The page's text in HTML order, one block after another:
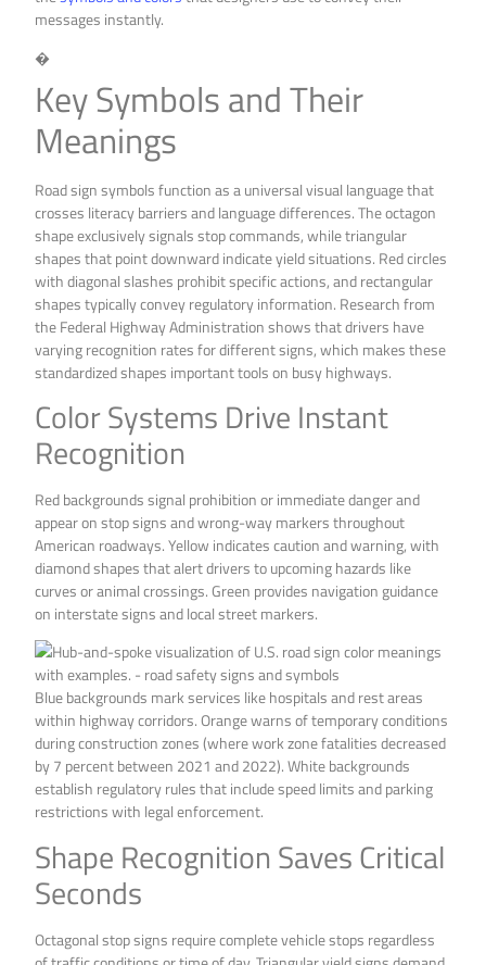
messages instantly.
�
Key Symbols and Their
Meanings
Road sign symbols function as a universal visual language that
crosses literacy barriers and language differences. The octagon
shape exclusively signals stop commands, while triangular
shapes that point downward indicate yield situations. Red circles
with diagonal slashes prohibit specific actions, and rectangular
shapes typically convey regulatory information. Research from
the Federal Highway Administration shows that drivers have
varying recognition rates for different signs, which makes these
standardized shapes important tools on busy highways.
Color Systems Drive Instant
Recognition
Red backgrounds signal prohibition or immediate danger and
appear on stop signs and wrong-way markers throughout
American roadways. Yellow indicates caution and warning, with
diamond shapes that alert drivers to upcoming hazards like
curves or animal crossings. Green provides navigation guidance
on interstate signs and local street markers.
Blue backgrounds mark services like hospitals and rest areas
within highway corridors. Orange warns of temporary conditions
during construction zones (where work zone fatalities decreased
by 7 percent between 2021 and 2022). White backgrounds
establish regulatory rules that include speed limits and parking
restrictions with legal enforcement.
Shape Recognition Saves Critical
Seconds
Octagonal stop signs require complete vehicle stops regardless